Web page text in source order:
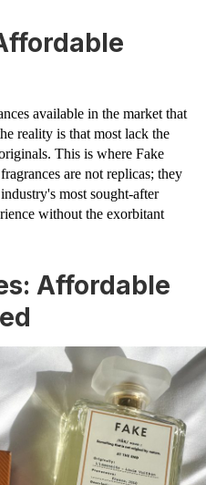
available in the market that
reality is that most lack the
This is where Fake
are not replicas; they
most sought-after
without the exorbitant
Affordable